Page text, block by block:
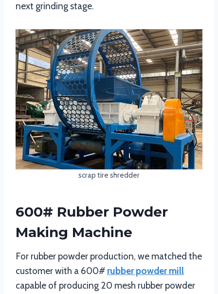
next grinding stage.
scrap tire shredder
600# Rubber Powder
Making Machine
For rubber powder production, we matched the
customer with a 600# rubber powder mill
capable of producing 20 mesh rubber powder